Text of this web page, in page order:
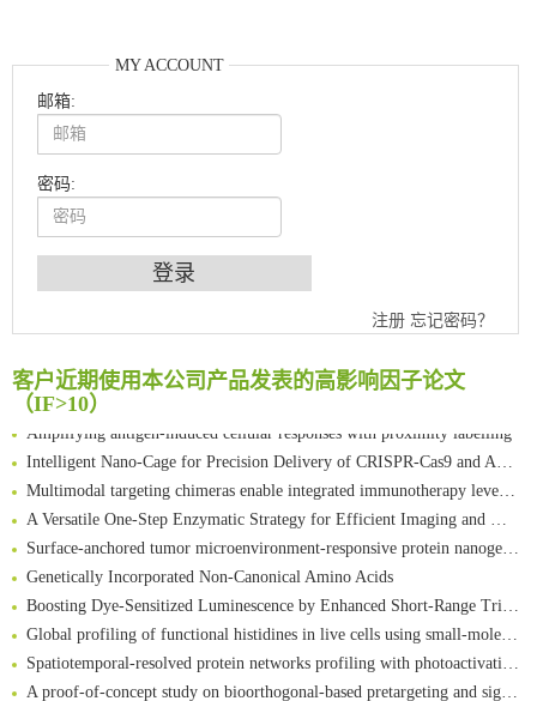
MY ACCOUNT
邮箱:
密码:
注册 忘记密码？
客户近期使用本公司产品发表的高影响因子论文
（IF>10）
An Optimized Isotopic Photocleavable Tagging Strategy for SiteSpecific and Quantitative Profiling of Protein O‑GlcNAcylation in Colorectal Cancer Metastasis
Chemoselective Tagging of Protein Methacrylation
Rare codon recoding for efficient noncanonical amino acid incorporation in mammalian cells
FABP4 inhibition suppresses bone resorption and protects against postmenopausal osteoporosis in ovariectomized mice
Intelligent Nano-Cage for Precision Delivery of CRISPR-Cas9 and ACC Inhibitors to Enhance Antitumor Cascade Therapy Through Lipid Metabolism Disruption
Multimodal targeting chimeras enable integrated immunotherapy leveraging tumor-immune microenvironment
A Versatile One-Step Enzymatic Strategy for Efficient Imaging and Mapping of Tumor-Associated Tn Antigen
Surface-anchored tumor microenvironment-responsive protein nanogel-platelet system for cytosolic delivery of therapeutic protein in the post-surgical cancer treatment
Genetically Incorporated Non-Canonical Amino Acids
Boosting Dye-Sensitized Luminescence by Enhanced Short-Range Triplet Energy Transfer
Global profiling of functional histidines in live cells using small-molecule photosensitizer and chemical probe relay labelling
Spatiotemporal-resolved protein networks profiling with photoactivation dependent proximity labeling
A proof-of-concept study on bioorthogonal-based pretargeting and signal amplify radiotheranostic strategy